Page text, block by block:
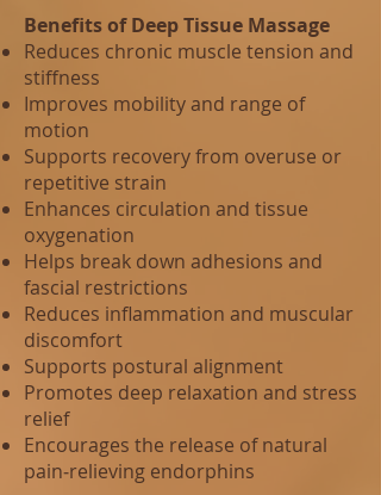
Benefits of Deep Tissue Massage
Reduces chronic muscle tension and
stiffness
Improves mobility and range of
motion
Supports recovery from overuse or
repetitive strain
Enhances circulation and tissue
oxygenation
Helps break down adhesions and
fascial restrictions
Reduces inflammation and muscular
discomfort
Supports postural alignment
Promotes deep relaxation and stress
relief
Encourages the release of natural
pain‑relieving endorphins